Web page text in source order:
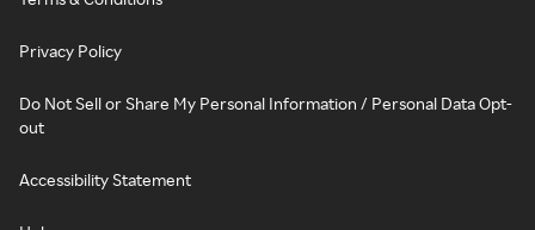
Privacy Policy
Do Not Sell or Share My Personal Information / Personal Data Opt-
out
Accessibility Statement